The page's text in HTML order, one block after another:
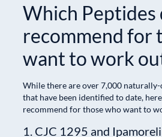
Which Peptides
recommend for
want to work
While there are over 7,000
that have been identified to date,
recommend for those who want to
1. CJC 1295 and